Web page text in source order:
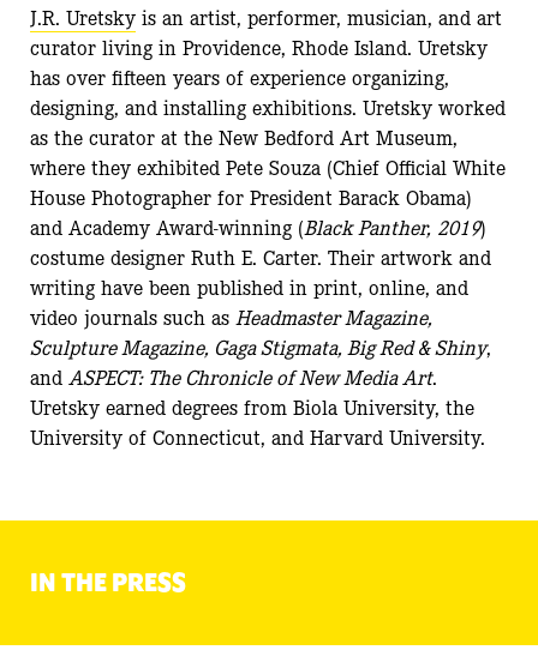
J.R. Uretsky is an artist, performer, musician, and art
curator living in Providence, Rhode Island. Uretsky
has over fifteen years of experience organizing,
designing, and installing exhibitions. Uretsky worked
as the curator at the New Bedford Art Museum,
where they exhibited Pete Souza (Chief Official White
House Photographer for President Barack Obama)
and Academy Award-winning (Black Panther, 2019)
costume designer Ruth E. Carter. Their artwork and
writing have been published in print, online, and
video journals such as Headmaster Magazine,
Sculpture Magazine, Gaga Stigmata, Big Red & Shiny,
and ASPECT: The Chronicle of New Media Art.
Uretsky earned degrees from Biola University, the
University of Connecticut, and Harvard University.
IN THE PRESS